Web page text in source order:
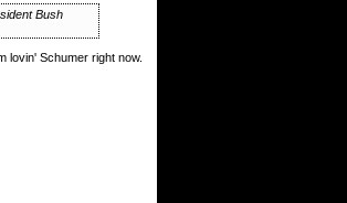
Bush
lovin' Schumer right now.